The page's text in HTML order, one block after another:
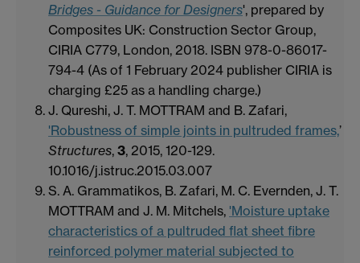
Bridges - Guidance for Designers', prepared by
Composites UK: Construction Sector Group,
CIRIA C779, London, 2018. ISBN 978-0-86017-
794-4 (As of 1 February 2024 publisher CIRIA is
charging £25 as a handling charge.)
J. Qureshi, J. T. MOTTRAM and B. Zafari,
'Robustness of simple joints in pultruded frames,’
Structures, 3, 2015, 120-129.
10.1016/j.istruc.2015.03.007
S. A. Grammatikos, B. Zafari, M. C. Evernden, J. T.
MOTTRAM and J. M. Mitchels, 'Moisture uptake
characteristics of a pultruded flat sheet fibre
reinforced polymer material subjected to